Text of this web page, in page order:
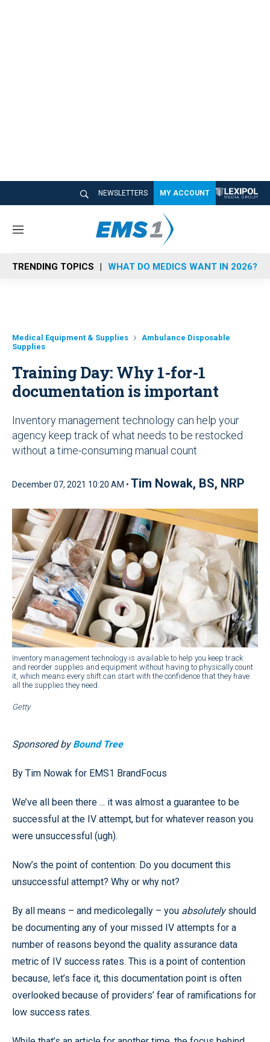
NEWSLETTERS MY ACCOUNT
M
n
u
TRENDING TOPICS WHAT DO MEDICS WANT IN 2026?
Medical Equipment & Supplies
Ambulance Disposable
Supplies
Training Day: Why 1-for-1
documentation is important
Inventory management technology can help your
agency keep track of what needs to be restocked
without a time-consuming manual count
December 07, 2021 10:20 AM • Tim Nowak, BS, NRP
Inventory management technology is available to help you keep track
and reorder supplies and equipment without having to physically count
it, which means every shift can start with the confidence that they have
all the supplies they need.
Getty
Sponsored byBound Tree
By Tim Nowak for EMS1 BrandFocus
We’ve all been there ... it was almost a guarantee to be
successful at the IV attempt, but for whatever reason you
were unsuccessful (ugh).
Now’s the point of contention: Do you document this
unsuccessful attempt? Why or why not?
By all means – and medicolegally – you absolutelyshould
be documenting any of your missed IV attempts for a
number of reasons beyond the quality assurance data
metric of IV success rates. This is a point of contention
because, let’s face it, this documentation point is often
overlooked because of providers’ fear of ramifications for
low success rates.